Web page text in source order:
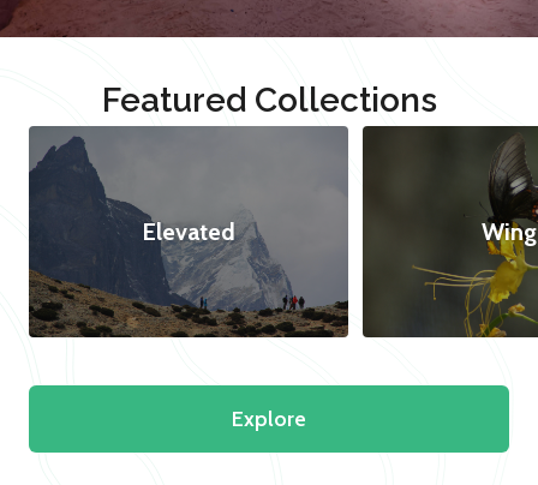
Featured Collections
Elevated
Explore